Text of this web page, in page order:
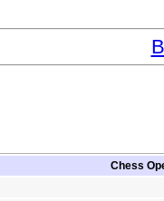
Chess